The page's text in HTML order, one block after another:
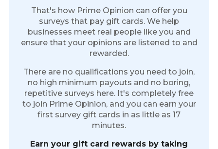
That's how Prime Opinion can offer you
surveys that pay gift cards. We help
businesses meet real people like you and
ensure that your opinions are listened to and
rewarded.
There are no qualifications you need to join,
no high minimum payouts and no boring,
repetitive surveys here. It's completely free
to join Prime Opinion, and you can earn your
first survey gift cards in as little as 17
minutes.
Earn your gift card rewards by taking